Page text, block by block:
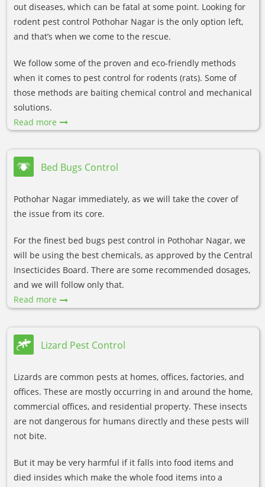
out diseases, which can be fatal at some point. Looking for
rodent pest control Pothohar Nagar is the only option left,
and that’s when we come to the rescue.
We follow some of the proven and eco-friendly methods
when it comes to pest control for rodents (rats). Some of
those methods are baiting chemical control and mechanical
solutions.
Read more
Bed Bugs Control
Pothohar Nagar immediately, as we will take the cover of
the issue from its core.
For the finest bed bugs pest control in Pothohar Nagar, we
will be using the best chemicals, as approved by the Central
Insecticides Board. There are some recommended dosages,
and we will follow only that.
Read more
Lizard Pest Control
Lizards are common pests at homes, offices, factories, and
offices. These are mostly occurring in and around the home,
commercial offices, and residential property. These insects
are not dangerous for humans directly and these pests will
not bite.
But it may be very harmful if it falls into food items and
died insides which make the whole food items into a